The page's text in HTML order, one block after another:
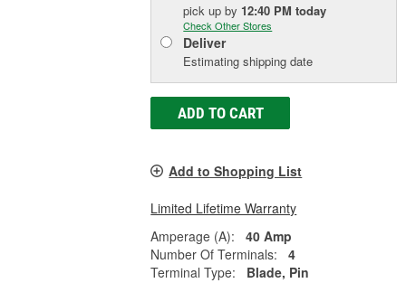
pick upby 12:40 PM today
Check Other Stores
Deliver
Estimating shipping date
ADD TO CART
Add to Shopping List
Limited Lifetime Warranty
Amperage (A):
40 Amp
Number Of Terminals:
4
Terminal Type:
Blade, Pin